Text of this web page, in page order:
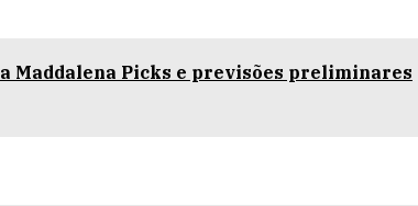
Maddalena Picks e previsões preliminares